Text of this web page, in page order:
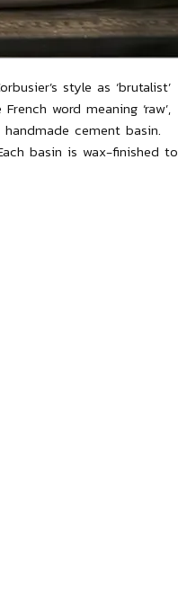
style as ‘brutalist’
word meaning ‘raw’,
cement basin.
basin is wax-finished to